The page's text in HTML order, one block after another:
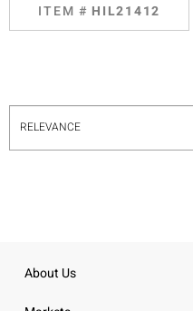
ITEM # HIL21412
About Us